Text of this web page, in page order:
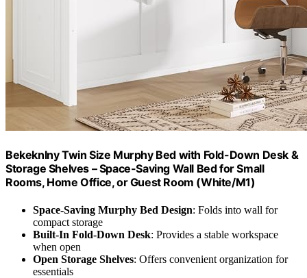
Bekeknlny Twin Size Murphy Bed with Fold-Down Desk &
Storage Shelves – Space-Saving Wall Bed for Small
Rooms, Home Office, or Guest Room (White/M1)
Space-Saving Murphy Bed Design: Folds into wall for
compact storage
Built-In Fold-Down Desk: Provides a stable workspace
when open
Open Storage Shelves: Offers convenient organization for
essentials